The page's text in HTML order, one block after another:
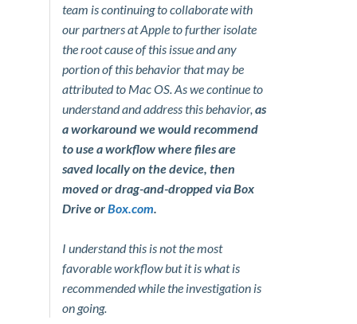
team is continuing to collaborate with
our partners at Apple to further isolate
the root cause of this issue and any
portion of this behavior that may be
attributed to Mac OS. As we continue to
understand and address this behavior,as
a workaround we would recommend
to use a workflow where files are
saved locally on the device, then
moved or drag-and-dropped via Box
Drive orBox.com.
I understand this is not the most
favorable workflow but it is what is
recommended while the investigation is
on going.